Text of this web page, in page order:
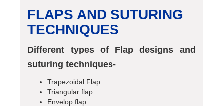
FLAPS AND SUTURING
TECHNIQUES
Different types of Flap designs and
suturing techniques-
Trapezoidal Flap
Triangular flap
Envelop flap